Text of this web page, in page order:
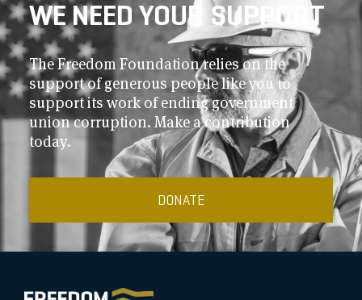
WE NEED YOUR SUPPORT
The Freedom Foundation relies on the
support of generous people like you to
support its work of ending government
union corruption. Make a contribution
today.
DONATE